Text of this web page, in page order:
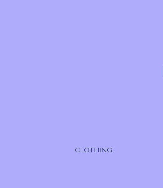
CLOTHING.